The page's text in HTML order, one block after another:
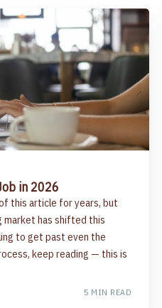
in 2026
this article for years, but
has shifted this
to get past even the
keep reading — this is
5 MIN READ